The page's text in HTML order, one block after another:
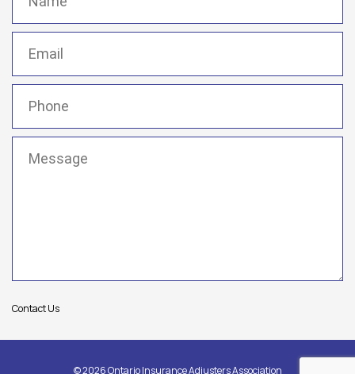
Contact Us
© 2026 Ontario Insurance Adjusters Association